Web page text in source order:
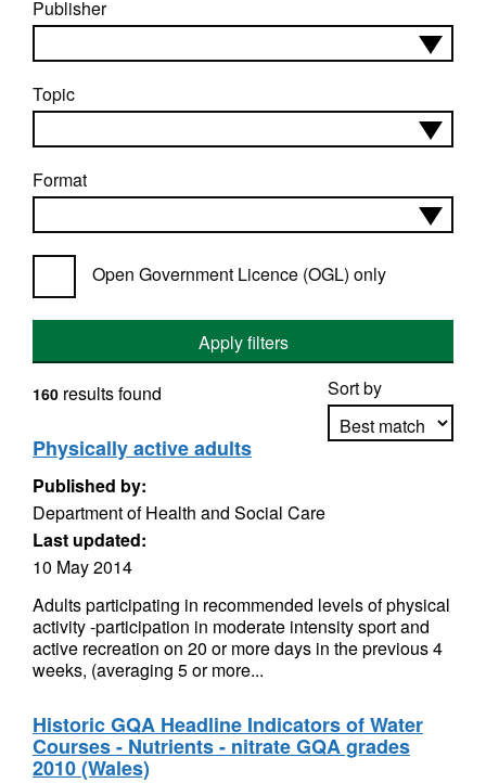
Publisher
Topic
Format
Open Government Licence (OGL) only
Apply filters
Sort by
160 results found
Physically active adults
Published by:
Department of Health and Social Care
Last updated:
10 May 2014
Adults participating in recommended levels of physical
activity -participation in moderate intensity sport and
active recreation on 20 or more days in the previous 4
weeks, (averaging 5 or more...
Historic GQA Headline Indicators of Water
Courses - Nutrients - nitrate GQA grades
2010 (Wales)